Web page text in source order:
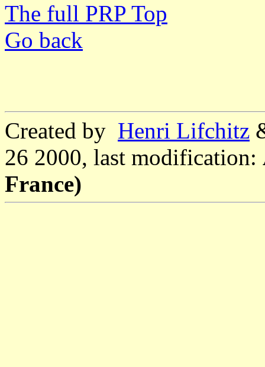
The full PRP Top
Go back
Created by Henri Lifchitz
26 2000, last modification:
France)